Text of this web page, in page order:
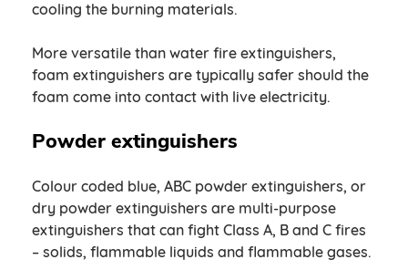
cooling the burning materials.
More versatile than water fire extinguishers,
foam extinguishers are typically safer should the
foam come into contact with live electricity.
Powder extinguishers
Colour coded blue, ABC powder extinguishers, or
dry powder extinguishers are multi-purpose
extinguishers that can fight Class A, B and C fires
– solids, flammable liquids and flammable gases.